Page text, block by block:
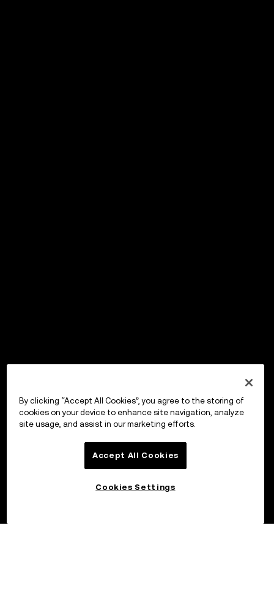
By clicking “Accept All Cookies”, you agree to the storing of
cookies on your device to enhance site navigation, analyze
site usage, and assist in our marketing efforts.
Accept All Cookies
Cookies Settings